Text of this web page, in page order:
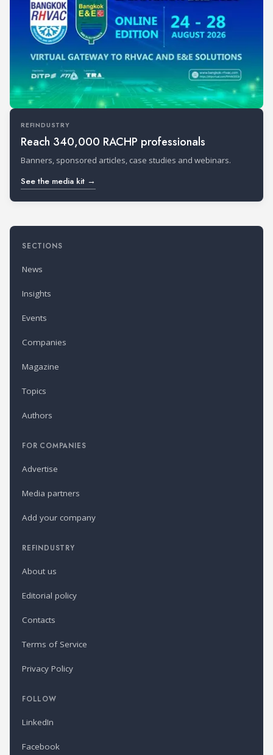
REFINDUSTRY
Reach 340,000 RACHP professionals
Banners, sponsored articles, case studies and webinars.
See the media kit →
SECTIONS
News
Insights
Events
Companies
Magazine
Topics
Authors
FOR COMPANIES
Advertise
Media partners
Add your company
REFINDUSTRY
About us
Editorial policy
Contacts
Terms of Service
Privacy Policy
FOLLOW
LinkedIn
Facebook